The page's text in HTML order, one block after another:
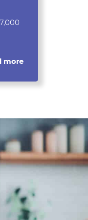
more